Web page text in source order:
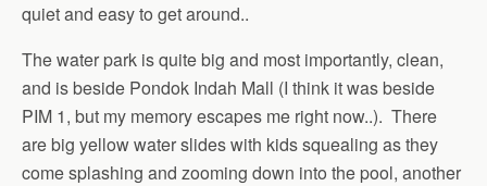
quiet and easy to get around..
The water park is quite big and most importantly, clean,
and is beside Pondok Indah Mall (I think it was beside
PIM 1, but my memory escapes me right now..). There
are big yellow water slides with kids squealing as they
come splashing and zooming down into the pool, another